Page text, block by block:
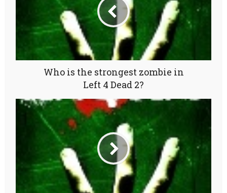
Who is the strongest zombie in
Left 4 Dead 2?